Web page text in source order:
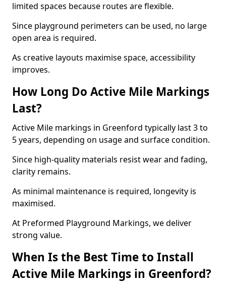
limited spaces because routes are flexible.
Since playground perimeters can be used, no large
open area is required.
As creative layouts maximise space, accessibility
improves.
How Long Do Active Mile Markings
Last?
Active Mile markings in Greenford typically last 3 to
5 years, depending on usage and surface condition.
Since high-quality materials resist wear and fading,
clarity remains.
As minimal maintenance is required, longevity is
maximised.
At Preformed Playground Markings, we deliver
strong value.
When Is the Best Time to Install
Active Mile Markings in Greenford?